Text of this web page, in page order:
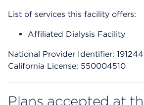
List of services this facility offers:
Affiliated Dialysis Facility
National Provider Identifier:
California License: 550004510
Plans accepted at